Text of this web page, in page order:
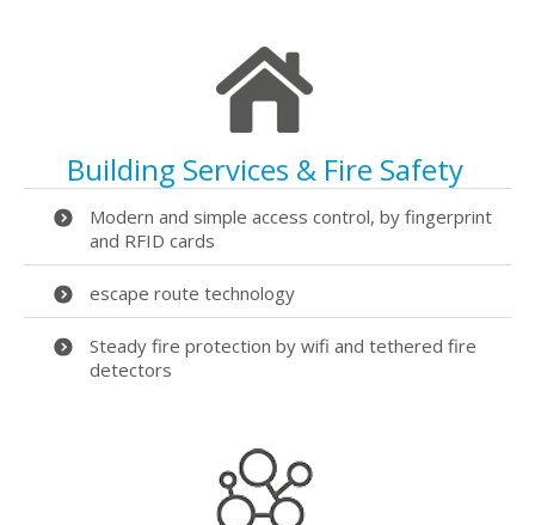
Building Services & Fire Safety
Modern and simple access control, by fingerprint
and RFID cards
escape route technology
Steady fire protection by wifi and tethered fire
detectors